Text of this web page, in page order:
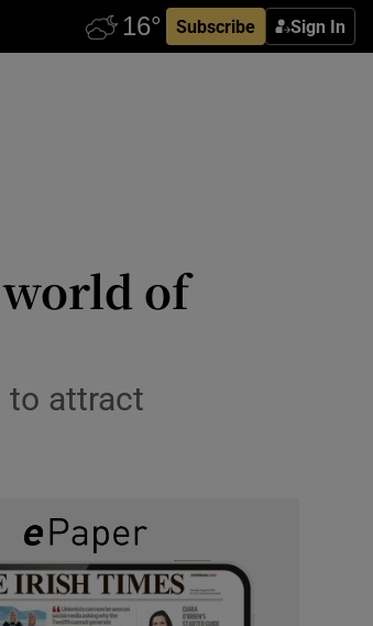
Subscribe Sign In
of
to attract